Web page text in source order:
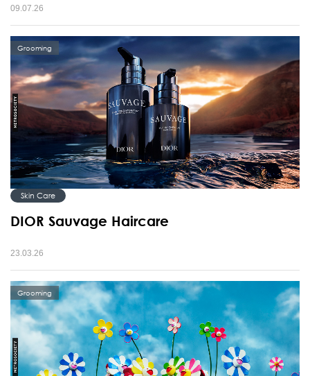
09.07.26
Grooming
Skin Care
DIOR Sauvage Haircare
23.03.26
Grooming